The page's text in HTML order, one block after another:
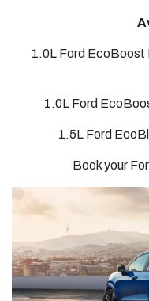
1.0L Ford EcoBoost
1.0L Ford
1.5L Ford
Book your